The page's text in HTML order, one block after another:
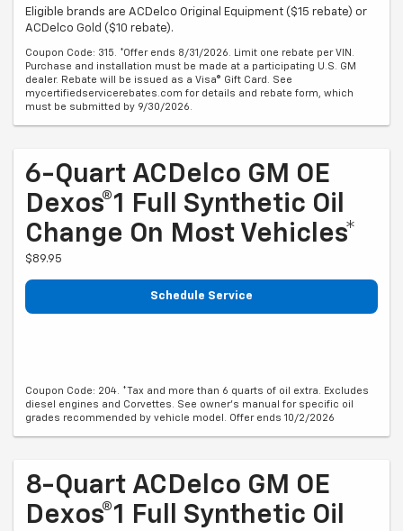
Eligible brands are ACDelco Original Equipment ($15 rebate) or
ACDelco Gold ($10 rebate).
Coupon Code: 315. *Offer ends 8/31/2026. Limit one rebate per VIN.
Purchase and installation must be made at a participating U.S. GM
dealer. Rebate will be issued as a Visa® Gift Card. See
mycertifiedservicerebates.com for details and rebate form, which
must be submitted by 9/30/2026.
6-Quart ACDelco GM OE
Dexos®1 Full Synthetic Oil
Change On Most Vehicles*
$89.95
Schedule Service
Coupon Code: 204. *Tax and more than 6 quarts of oil extra. Excludes
diesel engines and Corvettes. See owner's manual for specific oil
grades recommended by vehicle model. Offer ends 10/2/2026
8-Quart ACDelco GM OE
Dexos®1 Full Synthetic Oil